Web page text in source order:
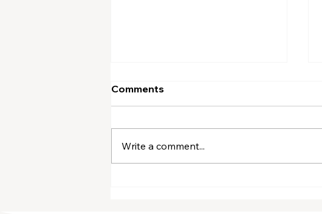
March Volunteers
Comments
Write a comment...